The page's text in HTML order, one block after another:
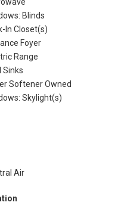
Blinds
In Closet(s)
Foyer
Range
Sinks
Softener Owned
Skylight(s)
Air